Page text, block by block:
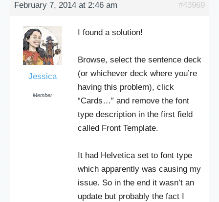
February 7, 2014 at 2:46 am #43969
Jessica
Member
I found a solution!
Browse, select the sentence deck
(or whichever deck where you’re
having this problem), click
“Cards…” and remove the font
type description in the first field
called Front Template.
It had Helvetica set to font type
which apparently was causing my
issue. So in the end it wasn’t an
update but probably the fact I